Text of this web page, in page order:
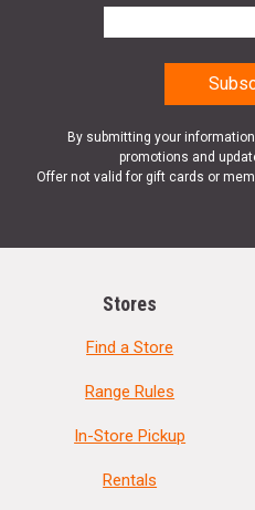
By submitting your
promotions and
Offer not valid for gift cards or
Stores
Find a Store
Range Rules
In-Store Pickup
Rentals